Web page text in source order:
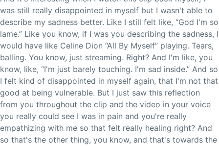
was still really disappointed in myself but I wasn't able to
describe my sadness better. Like I still felt like, “God I'm so
lame.” Like you know, if I was you describing the sadness, I
would have like Celine Dion “All By Myself” playing. Tears,
balling. You know, just streaming. Right? And I'm like, you
know, like, “I'm just barely touching. I'm sad inside.” And so
I felt kind of disappointed in myself again, that I'm not that
good at being vulnerable. But I just saw this reflection
from you throughout the clip and the video in your voice
you really could see I was in pain and you're really
empathizing with me so that felt really healing right? And
so that's the other thing, you know, and that's towards the